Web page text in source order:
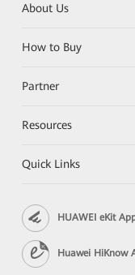
About Us
How to Buy
Partner
Resources
Quick Links
HUAWEI eKit
Huawei HiKnow